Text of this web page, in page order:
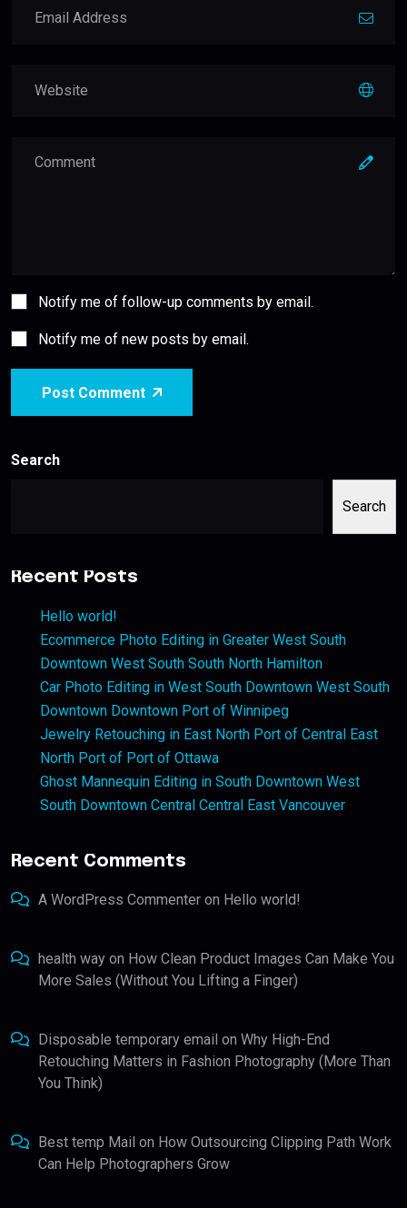
Notify me of follow-up comments by email.
Notify me of new posts by email.
Post Comment
Search
Search
Recent Posts
Hello world!
Ecommerce Photo Editing in Greater West South
Downtown West South South North Hamilton
Car Photo Editing in West South Downtown West South
Downtown Downtown Port of Winnipeg
Jewelry Retouching in East North Port of Central East
North Port of Port of Ottawa
Ghost Mannequin Editing in South Downtown West
South Downtown Central Central East Vancouver
Recent Comments
A WordPress Commenter on Hello world!
health way on How Clean Product Images Can Make You
More Sales (Without You Lifting a Finger)
Disposable temporary email on Why High-End
Retouching Matters in Fashion Photography (More Than
You Think)
Best temp Mail on How Outsourcing Clipping Path Work
Can Help Photographers Grow